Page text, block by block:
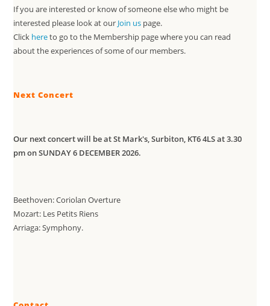
If you are interested or know of someone else who might be
interested please look at our Join us page.
Click hereto go to the Membership page where you can read
about the experiences of some of our members.
Next Concert
Our next concert will be at St Mark's, Surbiton, KT6 4LS at 3.30
pm on SUNDAY 6 DECEMBER 2026.
Beethoven: Coriolan Overture
Mozart: Les Petits Riens
Arriaga: Symphony.